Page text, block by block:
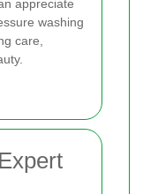
appreciate
washing
care,